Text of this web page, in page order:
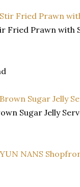
Fried Prawn with
Sugar Jelly